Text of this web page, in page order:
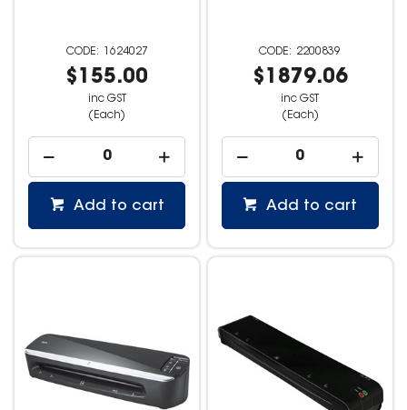
1624027
$155.00
inc GST
(Each)
Add to cart
2200839
$1879.06
inc GST
(Each)
Add to cart